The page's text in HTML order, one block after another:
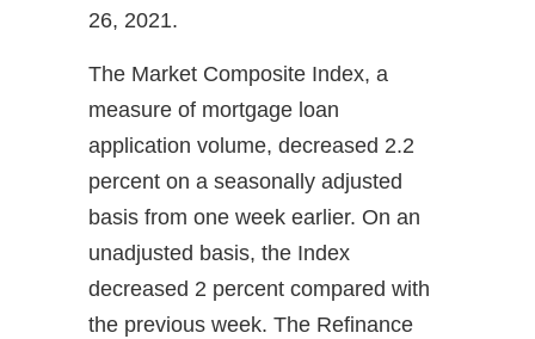
26, 2021.
The Market Composite Index, a
measure of mortgage loan
application volume, decreased 2.2
percent on a seasonally adjusted
basis from one week earlier. On an
unadjusted basis, the Index
decreased 2 percent compared with
the previous week. The Refinance